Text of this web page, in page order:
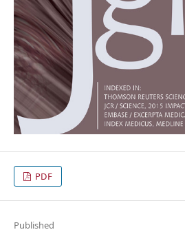
PDF
Published